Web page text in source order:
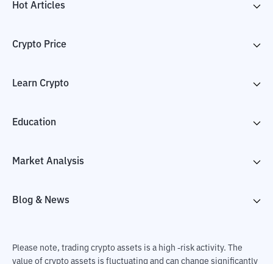
Hot Articles
Crypto Price
Learn Crypto
Education
Market Analysis
Blog & News
Please note, trading crypto assets is a high -risk activity. The
value of crypto assets is fluctuating and can change significantly